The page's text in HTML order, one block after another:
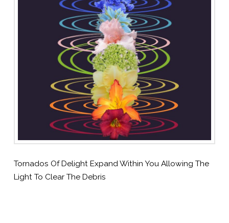
Tornados Of Delight Expand Within You Allowing The
Light To Clear The Debris